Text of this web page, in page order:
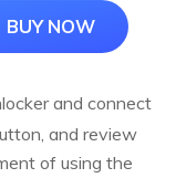
BUY NOW
and connect
and review
of using the